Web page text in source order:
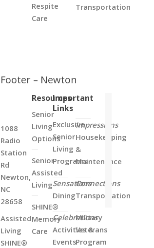
Respite
Care
Transportation
Footer – Newton
1088
Radio
Station
Rd
Newton,
NC
28658
Assisted
Living
SHINE®
Resources
Senior
Living
Options
Senior
Assisted
Living
SHINE®
Memory
Care
Important
Links
Exclusive
Senior
Living
Programs
Sensations
Dining
Celebrations
Activities &
Events
Impressions
Housekeeping
&
Maintenance
Connections
Transportation
Military
Veterans
Program